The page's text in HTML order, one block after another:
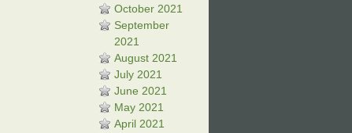
October 2021
September
2021
August 2021
July 2021
June 2021
May 2021
April 2021